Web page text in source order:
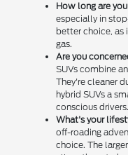
How long are
especially in
better choice, as
gas.
Are you
SUVs combine
They're cleaner
hybrid SUVs a
conscious drivers.
What's your
off-roading
choice. The